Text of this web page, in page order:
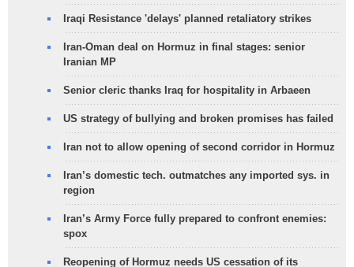
Iraqi Resistance 'delays' planned retaliatory strikes
Iran-Oman deal on Hormuz in final stages: senior
Iranian MP
Senior cleric thanks Iraq for hospitality in Arbaeen
US strategy of bullying and broken promises has failed
Iran not to allow opening of second corridor in Hormuz
Iran’s domestic tech. outmatches any imported sys. in
region
Iran’s Army Force fully prepared to confront enemies:
spox
Reopening of Hormuz needs US cessation of its